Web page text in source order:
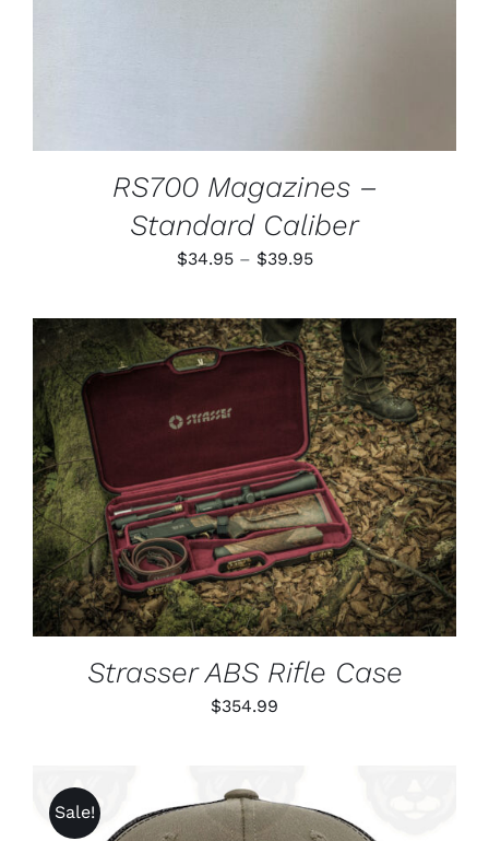
RS700 Magazines –
Standard Caliber
$34.95 – $39.95Price
$34.95
through
$39.95
ADD TO CART
/
DETAILS
Strasser ABS Rifle Case
$354.99
Sale!